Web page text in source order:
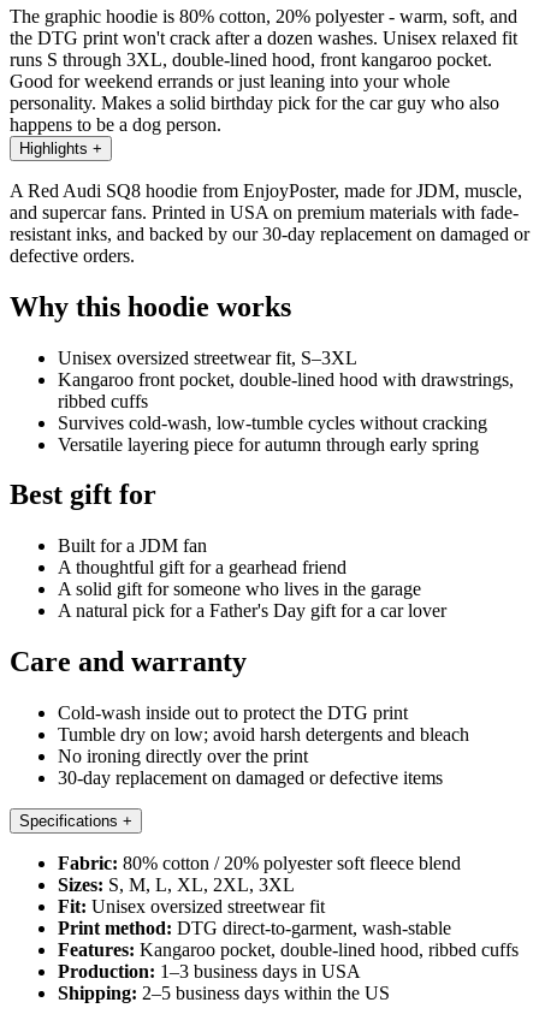
The graphic hoodie is 80% cotton, 20% polyester - warm, soft, and
the DTG print won't crack after a dozen washes. Unisex relaxed fit
runs S through 3XL, double-lined hood, front kangaroo pocket.
Good for weekend errands or just leaning into your whole
personality. Makes a solid birthday pick for the car guy who also
happens to be a dog person.
Highlights +
A Red Audi SQ8 hoodie from EnjoyPoster, made for JDM, muscle,
and supercar fans. Printed in USA on premium materials with fade-
resistant inks, and backed by our 30-day replacement on damaged or
defective orders.
Why this hoodie works
Unisex oversized streetwear fit, S–3XL
Kangaroo front pocket, double-lined hood with drawstrings,
ribbed cuffs
Survives cold-wash, low-tumble cycles without cracking
Versatile layering piece for autumn through early spring
Best gift for
Built for a JDM fan
A thoughtful gift for a gearhead friend
A solid gift for someone who lives in the garage
A natural pick for a Father's Day gift for a car lover
Care and warranty
Cold-wash inside out to protect the DTG print
Tumble dry on low; avoid harsh detergents and bleach
No ironing directly over the print
30-day replacement on damaged or defective items
Specifications +
Fabric: 80% cotton / 20% polyester soft fleece blend
Sizes: S, M, L, XL, 2XL, 3XL
Fit: Unisex oversized streetwear fit
Print method: DTG direct-to-garment, wash-stable
Features: Kangaroo pocket, double-lined hood, ribbed cuffs
Production: 1–3 business days in USA
Shipping: 2–5 business days within the US